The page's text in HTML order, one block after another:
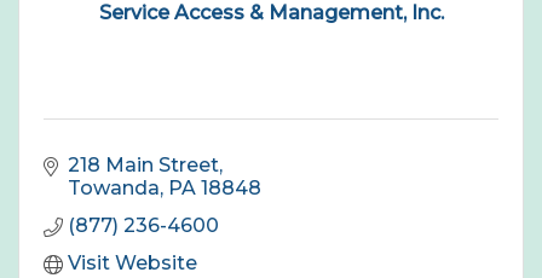
Service Access & Management, Inc.
218 Main Street
Towanda PA 18848
(877) 236-4600
Visit Website